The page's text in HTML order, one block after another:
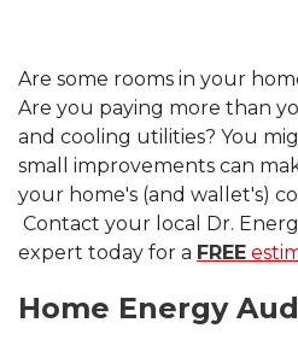
Are some rooms in your
Are you paying more than
and cooling utilities? You
small improvements can
your home's (and wallet's)
Contact your local Dr.
expert today for a FREE
Home Energy